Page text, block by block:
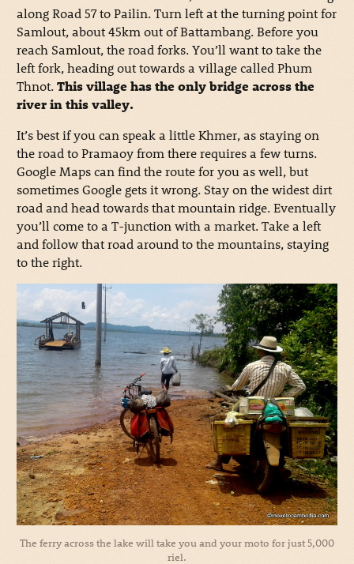
along Road 57 to Pailin. Turn left at the turning point for
Samlout, about 45km out of Battambang. Before you
reach Samlout, the road forks. You’ll want to take the
left fork, heading out towards a village called Phum
Thnot.This village has the only bridge across the
river in this valley.
It’s best if you can speak a little Khmer, as staying on
the road to Pramaoy from there requires a few turns.
Google Maps can find the route for you as well, but
sometimes Google gets it wrong. Stay on the widest dirt
road and head towards that mountain ridge. Eventually
you’ll come to a T-junction with a market. Take a left
and follow that road around to the mountains, staying
to the right.
The ferry across the lake will take you and your moto for just 5,000
riel.